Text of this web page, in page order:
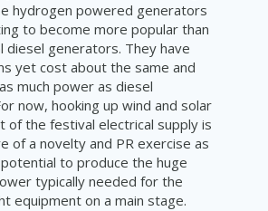
hydrogen powered generators
to become more popular than
diesel generators. They have
yet cost about the same and
much power as diesel
now, hooking up wind and solar
of the festival electrical supply is
of a novelty and PR exercise as
to produce the huge
typically needed for the
equipment on a main stage.